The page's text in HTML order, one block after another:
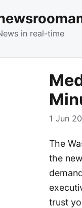
in real-time
1 Jun
The
the
trust